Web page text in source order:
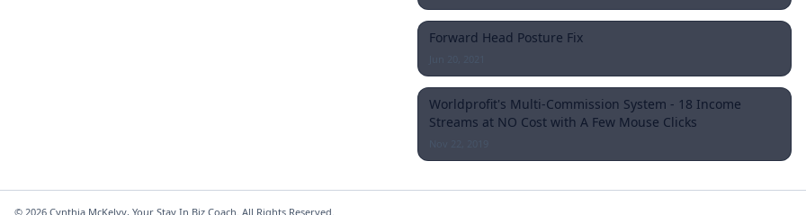
Forward Head Posture Fix
Worldprofit's Multi-Commission System - 18 Income
Streams at NO Cost with A Few Mouse Clicks
© 2026 Cynthia McKelvy, Your Stay In Biz Coach. All Rights Reserved.